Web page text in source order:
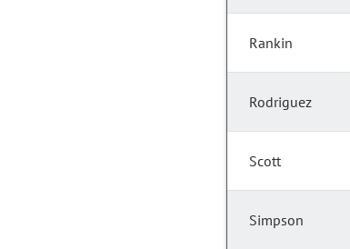
Rankin
Rodriguez
Scott
Simpson